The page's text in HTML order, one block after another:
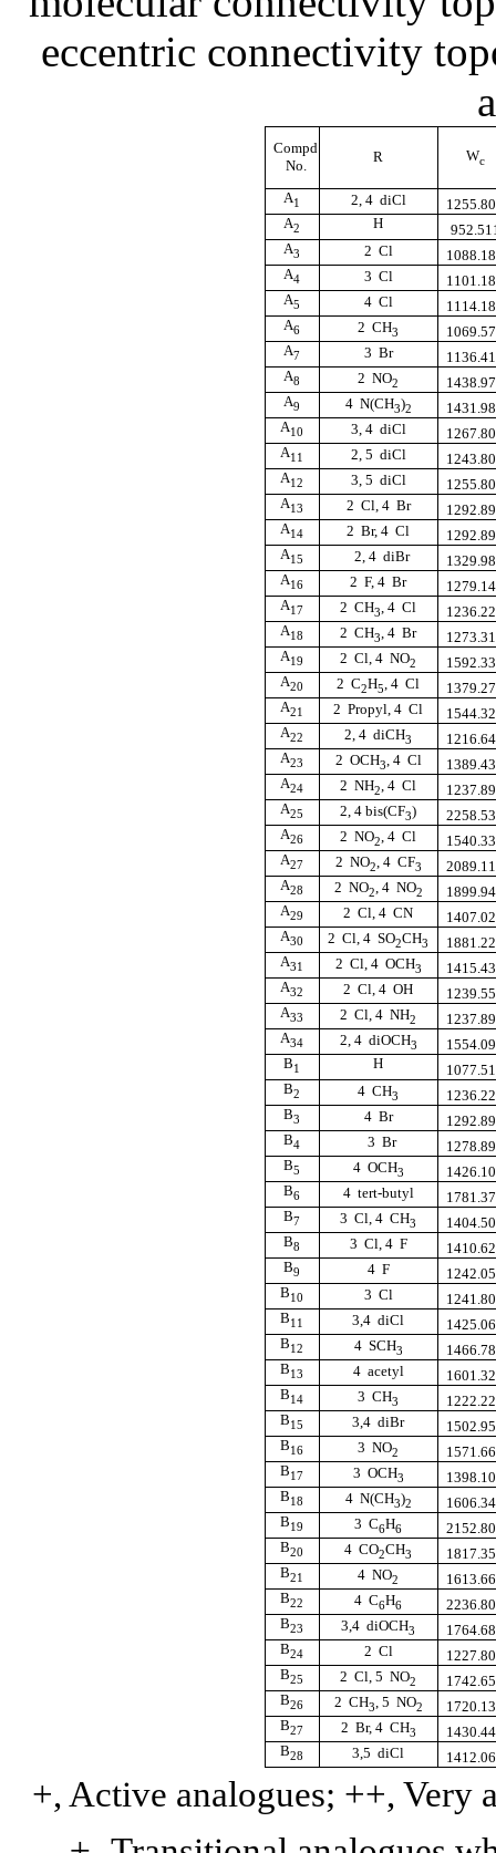
eccentric connectivity
Compd
No.
R Wc
A1 2, 4  diCl
A2 H
A3 2  Cl
A4 3  Cl
A5 4  Cl
A6 2  CH3
A7 3  Br
A8 2  NO2
A9 4  N(CH3)2
A10 3, 4  diCl
A11 2, 5  diCl
A12 3, 5  diCl
A13 2  Cl, 4  Br
A14 2  Br, 4  Cl
A15 2, 4  diBr
A16 2  F, 4  Br
A17 2  CH3, 4  Cl
A18 2  CH3, 4  Br
A19 2  Cl, 4  NO2
A20 2  C2H5, 4  Cl
A21 2  Propyl, 4  Cl
A22 2, 4  diCH3
A23 2  OCH3, 4  Cl
A24 2  NH2, 4  Cl
A25 2, 4 bis(CF3)
A26 2  NO2, 4  Cl
A27 2  NO2, 4  CF3
A28 2  NO2, 4  NO2
A29 2  Cl, 4  CN
A30 2  Cl, 4  SO2CH3
A31 2  Cl, 4  OCH3
A32 2  Cl, 4  OH
A33 2  Cl, 4  NH2
A34 2, 4  diOCH3
B1 H
B2 4  CH3
B3 4  Br
B4 3  Br
B5 4  OCH3
B6 4  tert-butyl
B7 3  Cl, 4  CH3
B8 3  Cl, 4  F
B9 4  F
B10 3  Cl
B11 3,4  diCl
B12 4  SCH3
B13 4  acetyl
B14 3  CH3
B15 3,4  diBr
B16 3  NO2
B17 3  OCH3
B18 4  N(CH3)2
B19 3  C6H6
B20 4  CO2CH3
B21 4  NO2
B22 4  C6H6
B23 3,4  diOCH3
B24 2  Cl
B25 2  Cl, 5  NO2
B26 2  CH3, 5  NO2
B27 2  Br, 4  CH3
B28 3,5  diCl
+, Active analogues; ++, Very